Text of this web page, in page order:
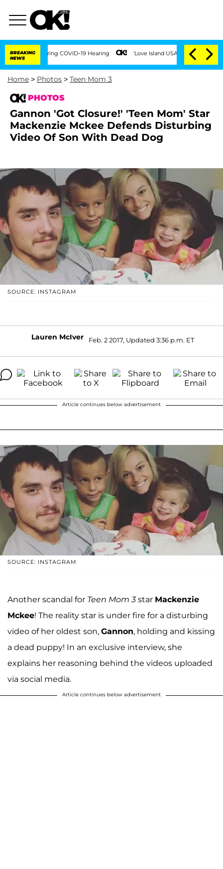
BREAKING
NEWS
During COVID-19 Hearing 'Love Island USA' Stars Olandria Carthen
Home > Photos > Teen Mom 3
PHOTOS
Gannon 'Got Closure!' 'Teen Mom' Star
Mackenzie Mckee Defends Disturbing
Video Of Son With Dead Dog
SOURCE: INSTAGRAM
Lauren McIver Feb. 2 2017, Updated 3:36 p.m. ET
Article continues below advertisement
SOURCE: INSTAGRAM
Another scandal for Teen Mom 3 star Mackenzie
Mckee! The reality star is under fire for a disturbing
video of her oldest son, Gannon, holding and kissing
a dead puppy! In an exclusive interview, she
explains her reasoning behind the videos uploaded
via social media.
Article continues below advertisement